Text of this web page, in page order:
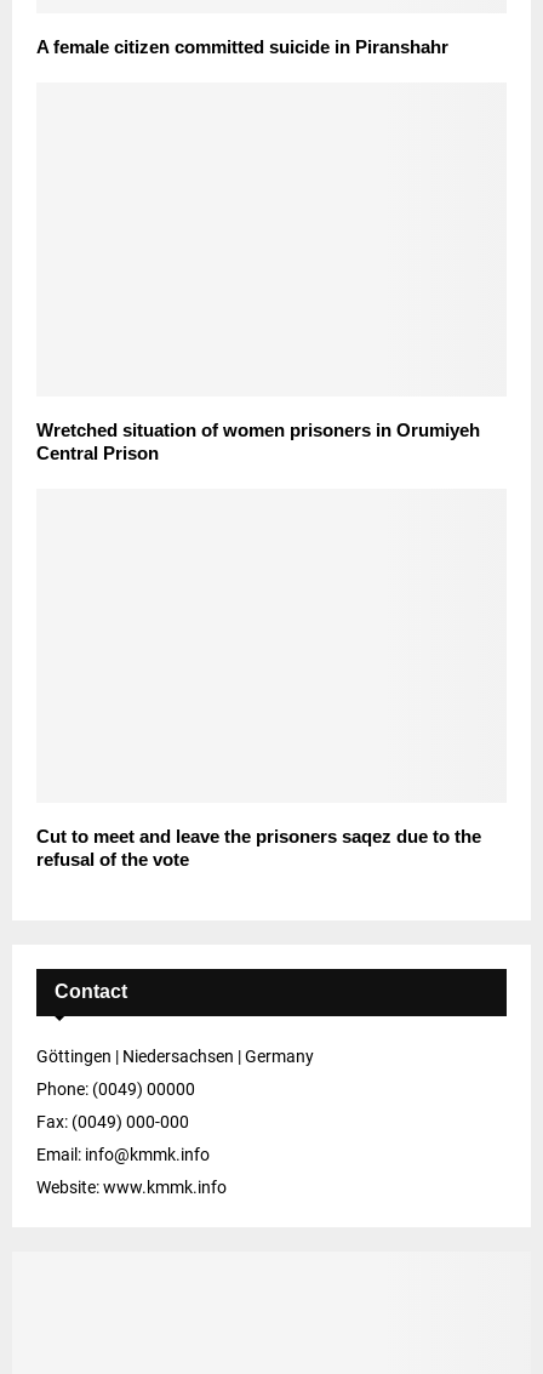
A female citizen committed suicide in Piranshahr
Wretched situation of women prisoners in Orumiyeh
Central Prison
Cut to meet and leave the prisoners saqez due to the
refusal of the vote
Contact
Göttingen | Niedersachsen | Germany
Phone: (0049) 00000
Fax: (0049) 000-000
Email: info@kmmk.info
Website: www.kmmk.info